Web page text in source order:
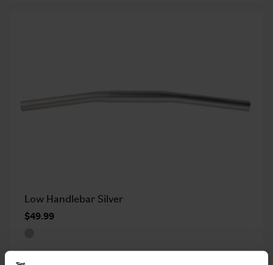
Low Handlebar Silver
$49.99